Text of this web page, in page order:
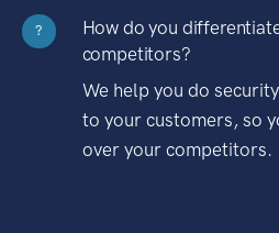
?
How do you
competitors?
We help you do
to your customers, so
over your competitors.